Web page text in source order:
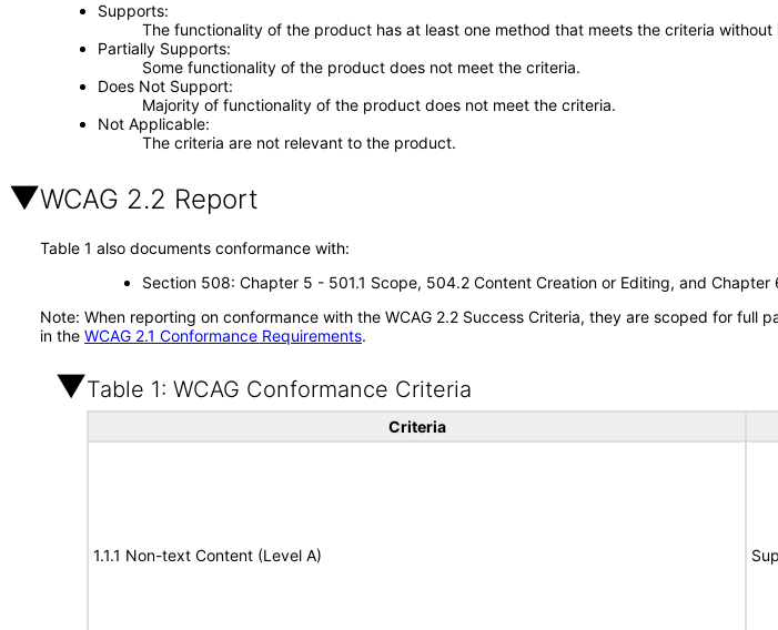
Supports
The functionality of the product has at least one method that meets the criteria
Partially Supports
Some functionality of the product does not meet the criteria.
Does Not Support
Majority of functionality of the product does not meet the criteria.
Not Applicable
The criteria are not relevant to the product.
WCAG 2.2 Report
Table 1 also documents conformance with:
Section 508: Chapter 5 - 501.1 Scope, 504.2 Content Creation or Editing, and
Note: When reporting on conformance with the WCAG 2.2 Success Criteria, they are scoped for
in the WCAG 2.1 Conformance Requirements.
Table 1: WCAG Conformance Criteria
Criteria
1.1.1 Non-text Content (Level A)